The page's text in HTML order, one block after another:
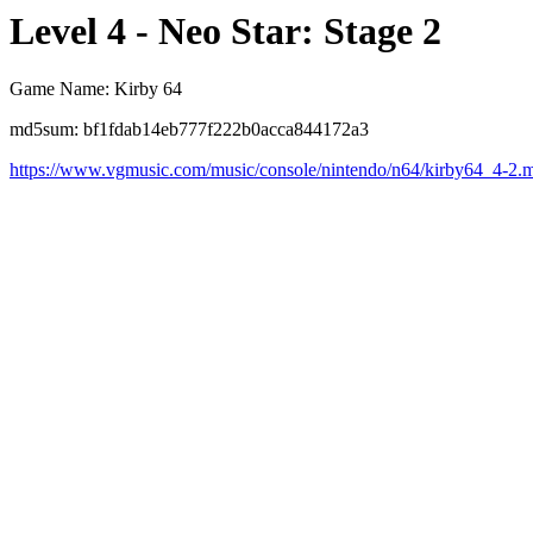
Level 4 - Neo Star: Stage 2
Game Name: Kirby 64
md5sum: bf1fdab14eb777f222b0acca844172a3
https://www.vgmusic.com/music/console/nintendo/n64/kirby64_4-